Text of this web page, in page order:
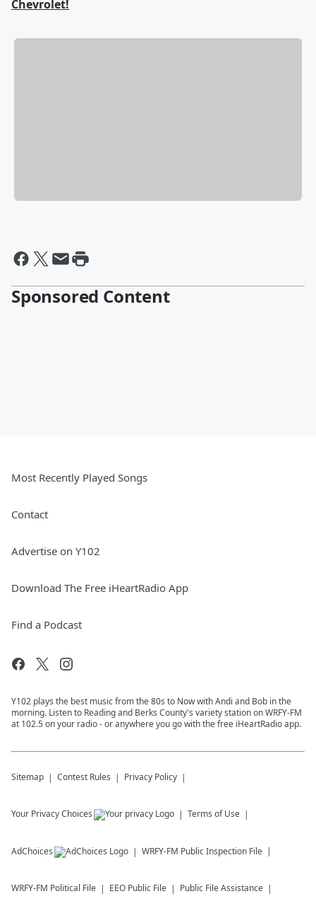
Chevrolet!
Sponsored Content
Most Recently Played Songs
Contact
Advertise on Y102
Download The Free iHeartRadio App
Find a Podcast
Y102 plays the best music from the 80s to Now with Andi and Bob in the
morning. Listen to Reading and Berks County's variety station on WRFY-FM
at 102.5 on your radio - or anywhere you go with the free iHeartRadio app.
Sitemap Contest Rules Privacy Policy
Your Privacy Choices Terms of Use
AdChoices WRFY-FM Public Inspection File
WRFY-FM Political File EEO Public File Public File Assistance